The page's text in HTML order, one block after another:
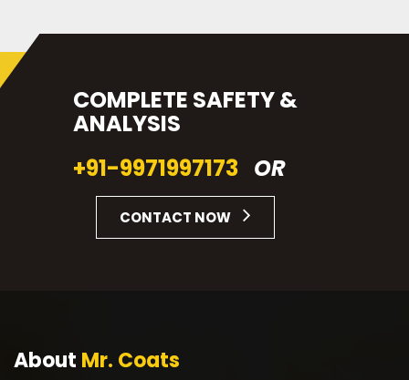
COMPLETE SAFETY &
ANALYSIS
+91-9971997173 OR
CONTACT NOW
About Mr. Coats